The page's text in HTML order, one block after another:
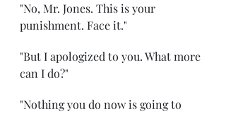
"No, Mr. Jones. This is your
punishment. Face it."
"But I apologized to you. What more
can I do?"
"Nothing you do now is going to